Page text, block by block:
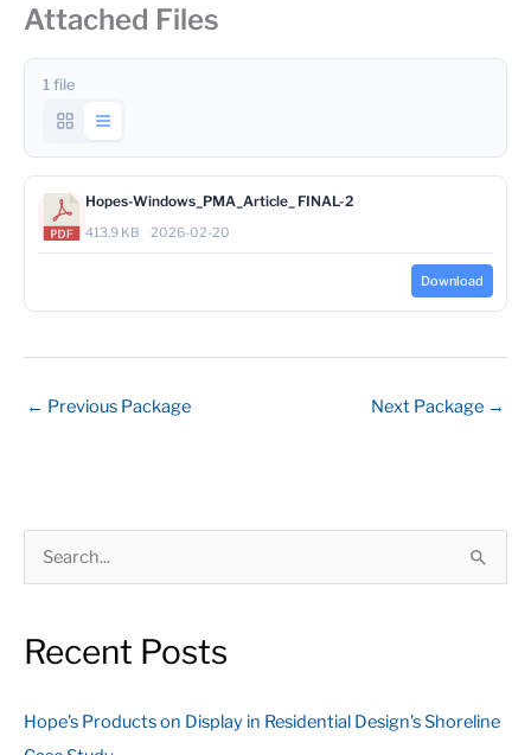
Attached Files
1 file
Hopes-Windows_PMA_Article_ FINAL-2
413.9 KB
2026-02-20
Download
← Previous Package Next Package →
r
h
Recent Posts
Hope’s Products on Display in Residential Design’s Shoreline